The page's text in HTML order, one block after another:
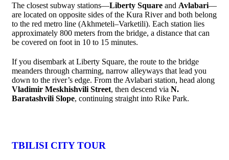
The closest subway stations—Liberty Square and Avlabari—
are located on opposite sides of the Kura River and both belong
to the red metro line (Akhmeteli–Varketili). Each station lies
approximately 800 meters from the bridge, a distance that can
be covered on foot in 10 to 15 minutes.
If you disembark at Liberty Square, the route to the bridge
meanders through charming, narrow alleyways that lead you
down to the river’s edge. From the Avlabari station, head along
Vladimir Meskhishvili Street, then descend via N.
Baratashvili Slope, continuing straight into Rike Park.
TBILISI CITY TOUR